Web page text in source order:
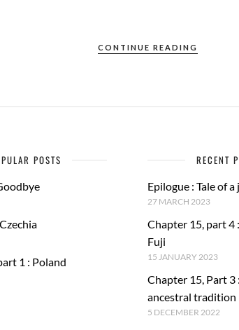
CONTINUE READING
POSTS
1 : Poland
RECENT
Epilogue : Tale of
27 MARCH 2023
Chapter 15, part 4
Fuji
15 JANUARY 2023
Chapter 15, Part 3
ancestral tradition
5 DECEMBER 2022